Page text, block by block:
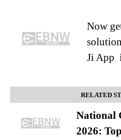
Now
Ji App
RELATED
National
2026: